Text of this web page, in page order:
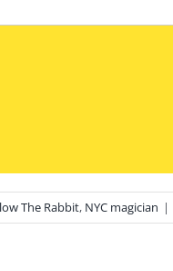
The Rabbit, NYC magician |